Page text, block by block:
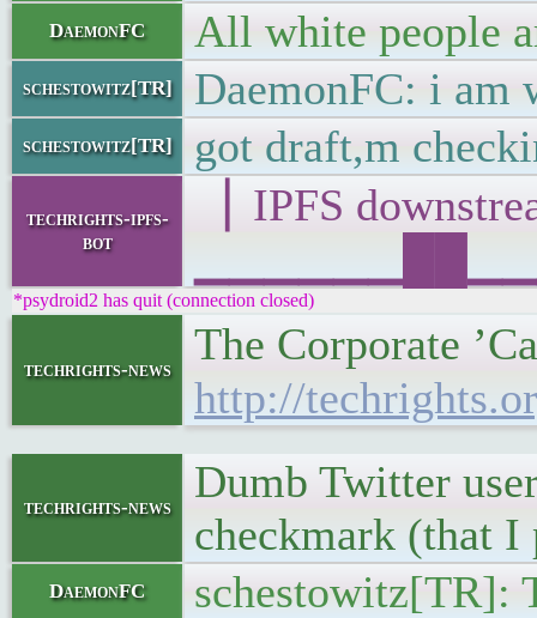
DaemonFC All white people
schestowitz[TR] DaemonFC: i am
schestowitz[TR] got draft,m
techrights-ipfs-
bot
▕ IPFS
*psydroid2 has quit (connection closed)
techrights-news
The Corporate
http://
techrights-news
Dumb Twitter
checkmark (that I
DaemonFC schestowitz[TR]: